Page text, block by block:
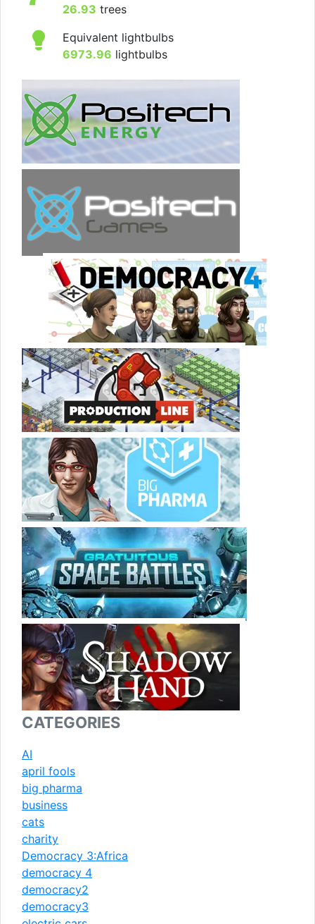
26.93 trees
Equivalent lightbulbs
6973.96 lightbulbs
CATEGORIES
AI
april fools
big pharma
business
cats
charity
Democracy 3:Africa
democracy 4
democracy2
democracy3